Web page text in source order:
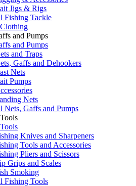
Jigs & Rigs
Fishing Tackle
and Pumps
and Pumps
and Traps
Gaffs and Dehookers
Nets
Pumps
Nets
Nets, Gaffs and Pumps
Knives and Sharpeners
Tools and Accessories
Pliers and Scissors
Grips and Scales
Smoking
Fishing Tools